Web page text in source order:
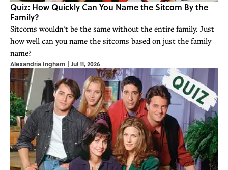
Quiz: How Quickly Can You Name the Sitcom By the
Family?
Sitcoms wouldn't be the same without the entire family. Just
how well can you name the sitcoms based on just the family
name?
Alexandria Ingham | Jul 11, 2026